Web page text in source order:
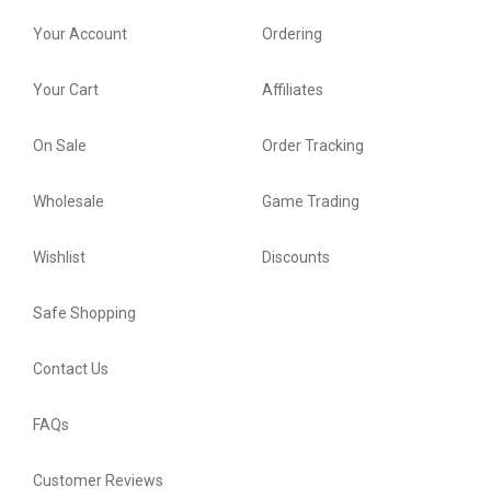
Your Account
Your Cart
On Sale
Wholesale
Wishlist
Ordering
Affiliates
Order Tracking
Game Trading
Discounts
Safe Shopping
Contact Us
FAQs
Customer Reviews